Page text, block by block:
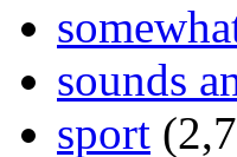
sounds
sport